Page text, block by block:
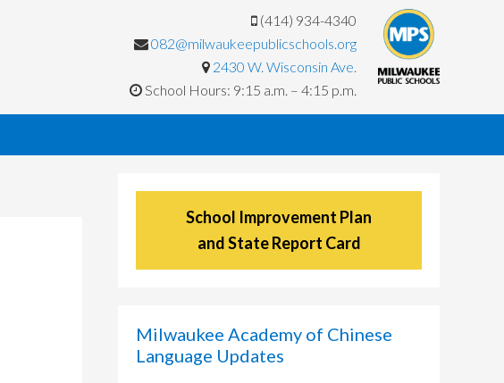
(414) 934-4340
082@milwaukeepublicschools.org
2430 W. Wisconsin Ave.
School Hours: 9:15 a.m. – 4:15 p.m.
School Improvement Plan
and State Report Card
Milwaukee Academy of Chinese
Language Updates